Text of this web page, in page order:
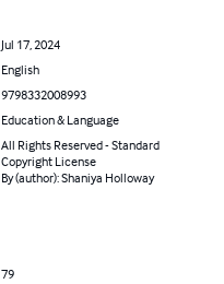
Jul 17, 2024
English
9798332008993
Education & Language
All Rights Reserved - Standard
Copyright License
By (author): Shaniya Holloway
79